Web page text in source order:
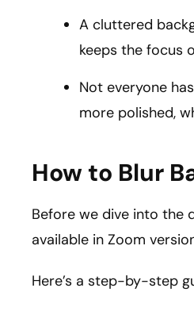
A cluttered
keeps the focus
Not everyone
more polished,
How to Blur
Before we dive into the
available in Zoom
Here’s a step-by-step